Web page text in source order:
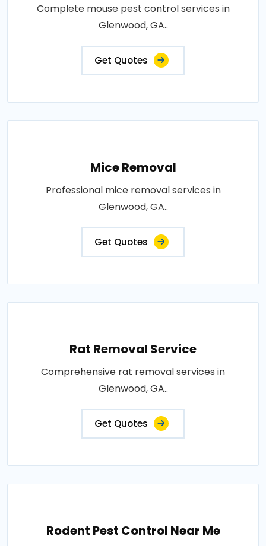
Complete mouse pest control services in
Glenwood, GA..
Get Quotes
Mice Removal
Professional mice removal services in
Glenwood, GA..
Get Quotes
Rat Removal Service
Comprehensive rat removal services in
Glenwood, GA..
Get Quotes
Rodent Pest Control Near Me